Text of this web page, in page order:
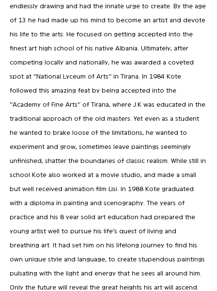
endlessly drawing and had the innate urge to create. By the age
of 13 he had made up his mind to become an artist and devote
his life to the arts. He focused on getting accepted into the
finest art high school of his native Albania. Ultimately, after
competing locally and nationally, he was awarded a coveted
spot at ‘’National Lyceum of Arts’’ in Tirana. In 1984 Kote
followed this amazing feat by being accepted into the
‘’Academy of Fine Arts’’ of Tirana, where J.K was educated in the
traditional approach of the old masters. Yet even as a student
he wanted to brake loose of the limitations, he wanted to
experiment and grow, sometimes leave paintings seemingly
unfinished, shatter the boundaries of classic realism. While still in
school Kote also worked at a movie studio, and made a small
but well received animation film Lisi. In 1988 Kote graduated
with a diploma in painting and scenography. The years of
practice and his 8 year solid art education had prepared the
young artist well to pursue his life’s quest of living and
breathing art. It had set him on his lifelong journey to find his
own unique style and language, to create stupendous paintings
pulsating with the light and energy that he sees all around him.
Only the future will reveal the great heights his art will ascend.